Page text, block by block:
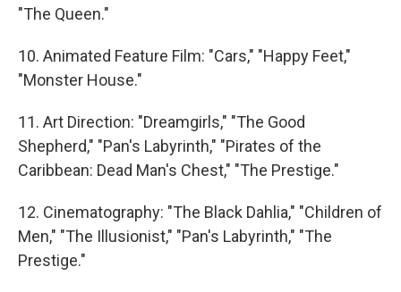
"The Queen."
10. Animated Feature Film: "Cars," "Happy Feet,"
"Monster House."
11. Art Direction: "Dreamgirls," "The Good
Shepherd," "Pan's Labyrinth," "Pirates of the
Caribbean: Dead Man's Chest," "The Prestige."
12. Cinematography: "The Black Dahlia," "Children of
Men," "The Illusionist," "Pan's Labyrinth," "The
Prestige."